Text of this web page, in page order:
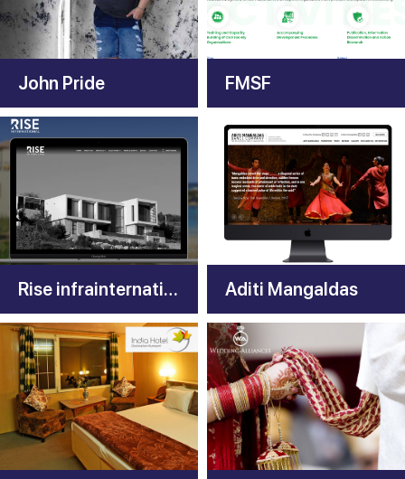
John Pride FMSF
Rise infrainternational Aditi Mangaldas